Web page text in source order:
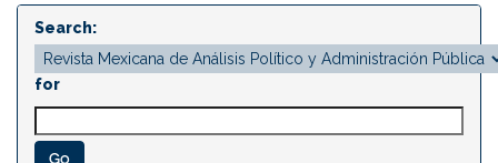
Search:
for